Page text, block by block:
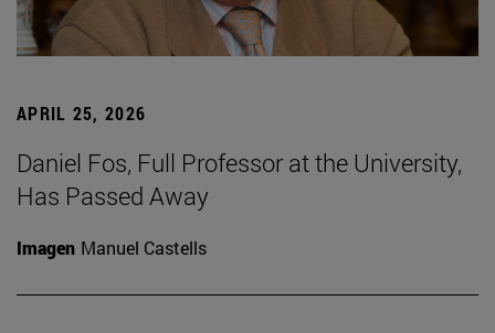
APRIL 25, 2026
Daniel Fos, Full Professor at the University,
Has Passed Away
Imagen Manuel Castells